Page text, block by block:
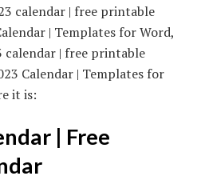
calendar | free printable
| Templates for Word,
calendar | free printable
Calendar | Templates for
it is:
| Free